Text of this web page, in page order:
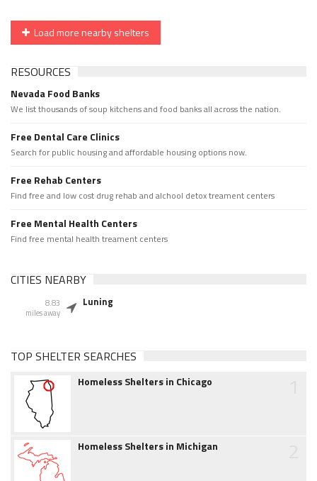
Load more nearby shelters
RESOURCES
Nevada Food Banks
We list thousands of soup kitchens and food banks all across the nation.
Free Dental Care Clinics
Search for public housing and affordable housing options now.
Free Rehab Centers
Find free and low cost drug rehab and alchool detox treament centers
Free Mental Health Centers
Find free mental health treament centers
CITIES NEARBY
8.83
miles away
Luning
TOP SHELTER SEARCHES
Homeless Shelters in Chicago
Homeless Shelters in Michigan